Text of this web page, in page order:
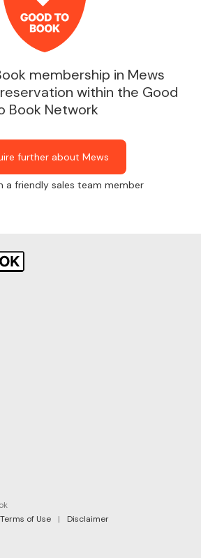
membership in Mews
within the Good
Book Network
further about Mews
a friendly sales team member
Terms of Use | Disclaimer